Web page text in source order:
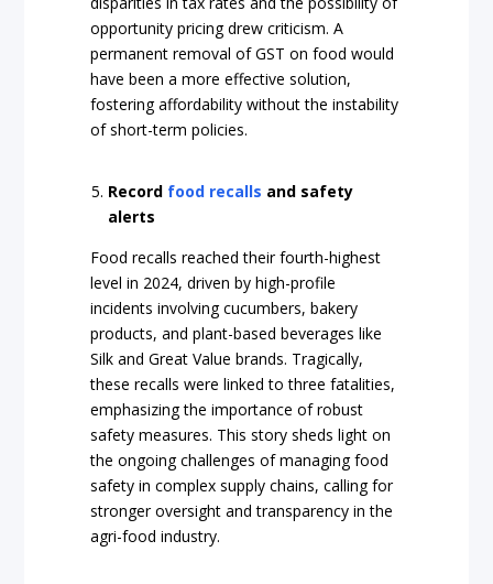
opportunity pricing drew criticism. A
permanent removal of GST on food would
have been a more effective solution,
fostering affordability without the instability
of short-term policies.
Record food recalls and safety
alerts
Food recalls reached their fourth-highest
level in 2024, driven by high-profile
incidents involving cucumbers, bakery
products, and plant-based beverages like
Silk and Great Value brands. Tragically,
these recalls were linked to three fatalities,
emphasizing the importance of robust
safety measures. This story sheds light on
the ongoing challenges of managing food
safety in complex supply chains, calling for
stronger oversight and transparency in the
agri-food industry.